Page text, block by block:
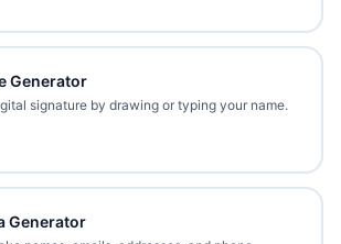
Generator
signature by drawing or typing your name.
Generator